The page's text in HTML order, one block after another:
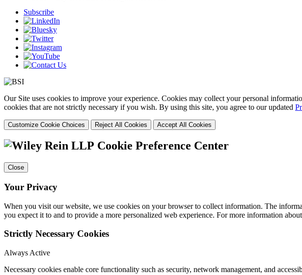
Subscribe
Our Site uses cookies to improve your experience. Cookies may collect your personal
cookies that are not strictly necessary if you wish. By using this site, you agree to our updated
Customize Cookie Choices Reject All Cookies Accept All Cookies
Cookie Preference Center
Close
Your Privacy
When you visit our website, we use cookies on your browser to collect information. The
you expect it to and to provide a more personalized web experience. For more information
Strictly Necessary Cookies
Always Active
Necessary cookies enable core functionality such as security, network management, and